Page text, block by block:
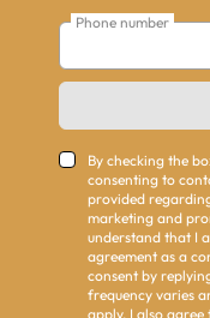
Phone number
By checking the
consenting to
provided
marketing and
understand that I
agreement as a
consent by
frequency varies
apply. I also